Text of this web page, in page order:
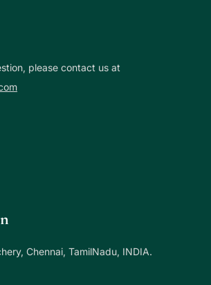
please contact us at
Chennai, TamilNadu, INDIA.